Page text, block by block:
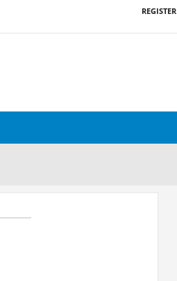
REGISTER